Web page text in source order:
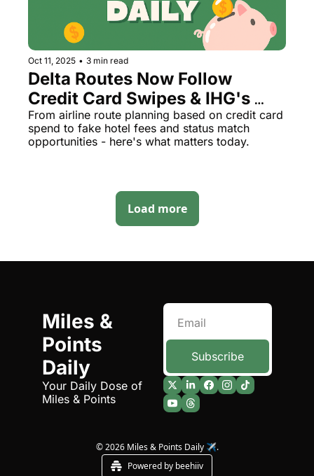
Oct 11, 2025 • 3 min read
Delta Routes Now Follow
Credit Card Swipes & IHG's
165k Bonus Ends Soon
From airline route planning based on credit card
spend to fake hotel fees and status match
opportunities - here's what matters today.
Load more
Miles &
Points
Daily
Your Daily Dose of
Miles & Points
Subscribe
© 2026 Miles & Points Daily ✈️.
Powered by beehiiv